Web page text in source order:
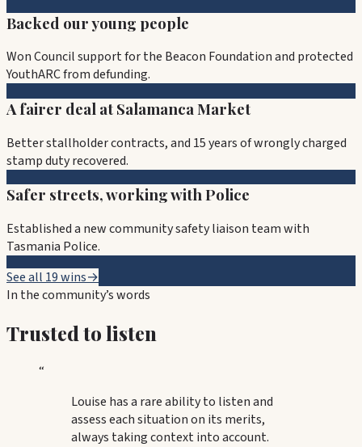
Backed our young people
Won Council support for the Beacon Foundation and protected
YouthARC from defunding.
A fairer deal at Salamanca Market
Better stallholder contracts, and 15 years of wrongly charged
stamp duty recovered.
Safer streets, working with Police
Established a new community safety liaison team with
Tasmania Police.
See all 19 wins→
In the community’s words
Trusted to listen
“
Louise has a rare ability to listen and
assess each situation on its merits,
always taking context into account.